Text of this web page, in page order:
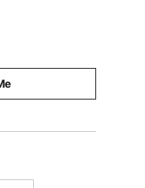
Flool-
Conference,